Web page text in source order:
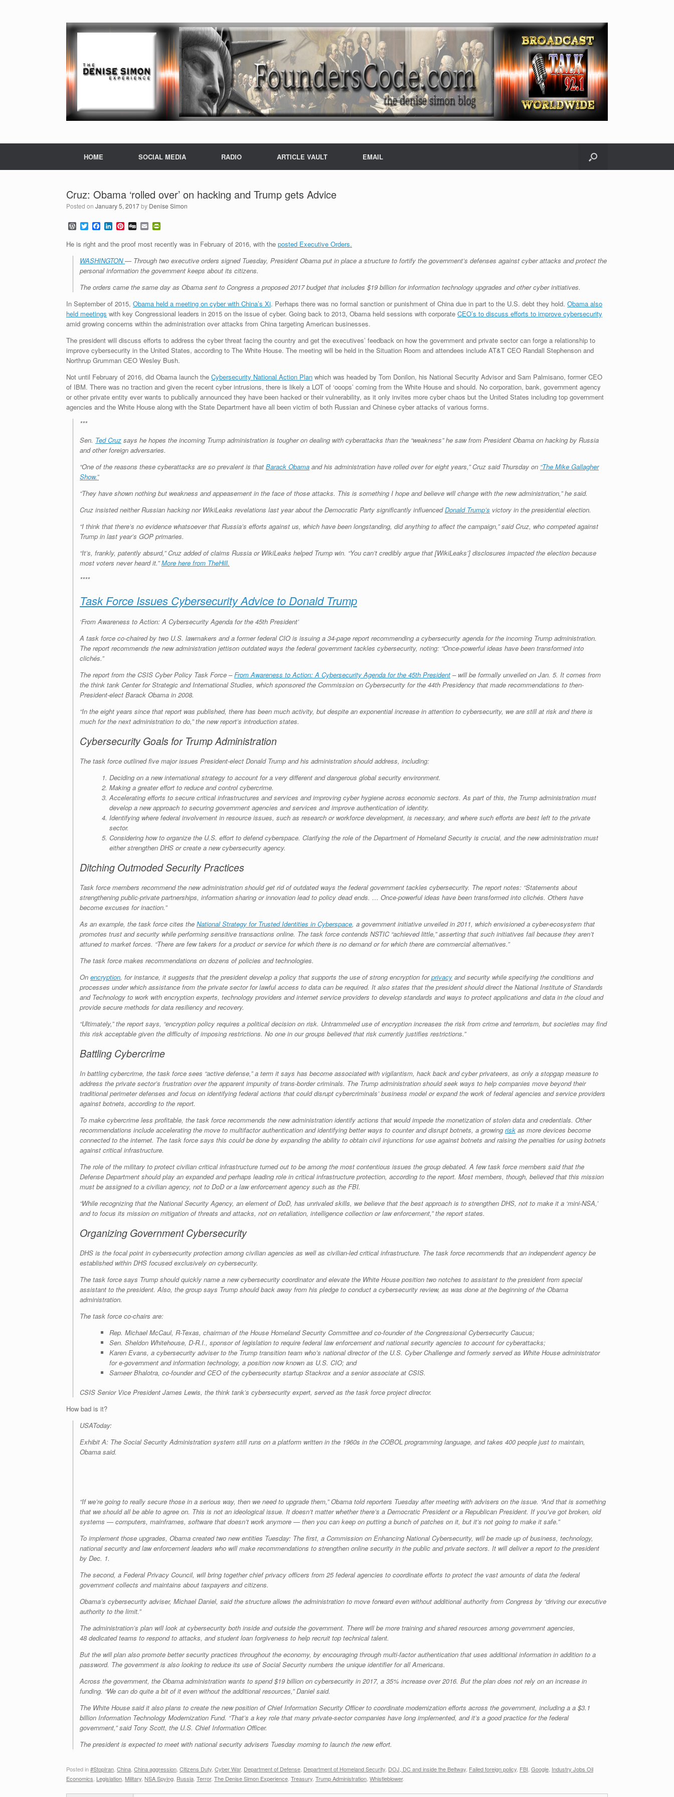
HOME SOCIAL MEDIA RADIO ARTICLE VAULT EMAIL
Cruz: Obama ‘rolled over’ on hacking and Trump gets Advice
Posted on January 5, 2017by Denise Simon
W
o
r
d
P
e
T
w
i
t
t
e
r
F
a
c
e
b
o
o
L
n
k
e
d
I
P
n
t
r
e
t
D
g
g
E
m
a
i
l
i
n
t
F
r
e
d
l
y
He is right and the proof most recently was in February of 2016, with the posted Executive Orders.
WASHINGTON— Through two executive orders signed Tuesday, President Obama put in place a structure to fortify the government’s defenses against cyber attacks and protect the
personal information the government keeps about its citizens.
The orders came the same day as Obama sent to Congress a proposed 2017 budget that includes $19 billion for information technology upgrades and other cyber initiatives.
In September of 2015, Obama held a meeting on cyber with China’s Xi. Perhaps there was no formal sanction or punishment of China due in part to the U.S. debt they hold. Obama also
held meetings with key Congressional leaders in 2015 on the issue of cyber. Going back to 2013, Obama held sessions with corporate CEO’s to discuss efforts to improve cybersecurity
amid growing concerns within the administration over attacks from China targeting American businesses.
The president will discuss efforts to address the cyber threat facing the country and get the executives’ feedback on how the government and private sector can forge a relationship to
improve cybersecurity in the United States, according to The White House. The meeting will be held in the Situation Room and attendees include AT&T CEO Randall Stephenson and
Northrup Grumman CEO Wesley Bush.
Not until February of 2016, did Obama launch the Cybersecurity National Action Plan which was headed by Tom Donilon, his National Security Advisor and Sam Palmisano, former CEO
of IBM. There was no traction and given the recent cyber intrusions, there is likely a LOT of ‘ooops’ coming from the White House and should. No corporation, bank, government agency
or other private entity ever wants to publically announced they have been hacked or their vulnerability, as it only invites more cyber chaos but the United States including top government
agencies and the White House along with the State Department have all been victim of both Russian and Chinese cyber attacks of various forms.
***
Sen. Ted Cruz says he hopes the incoming Trump administration is tougher on dealing with cyberattacks than the “weakness” he saw from President Obama on hacking by Russia
and other foreign adversaries.
“One of the reasons these cyberattacks are so prevalent is that Barack Obama and his administration have rolled over for eight years,” Cruz said Thursday on “The Mike Gallagher
Show.”
“They have shown nothing but weakness and appeasement in the face of those attacks. This is something I hope and believe will change with the new administration,” he said.
Cruz insisted neither Russian hacking nor WikiLeaks revelations last year about the Democratic Party significantly influencedDonald Trump’s victory in the presidential election.
“I think that there’s no evidence whatsoever that Russia’s efforts against us, which have been longstanding, did anything to affect the campaign,” said Cruz, who competed against
Trump in last year’s GOP primaries.
“It’s, frankly, patently absurd,” Cruz added of claims Russia or WikiLeaks helped Trump win. “You can’t credibly argue that [WikiLeaks’] disclosures impacted the election because
most voters never heard it.”More here from TheHill.
****
Task Force Issues Cybersecurity Advice to Donald Trump
‘From Awareness to Action: A Cybersecurity Agenda for the 45th President’
A task force co-chaired by two U.S. lawmakers and a former federal CIO is issuing a 34-page report recommending a cybersecurity agenda for the incoming Trump administration.
The report recommends the new administration jettison outdated ways the federal government tackles cybersecurity, noting: “Once-powerful ideas have been transformed into
clichés.”
The report from the CSIS Cyber Policy Task Force –From Awareness to Action: A Cybersecurity Agenda for the 45th President – will be formally unveiled on Jan. 5. It comes from
the think tank Center for Strategic and International Studies, which sponsored the Commission on Cybersecurity for the 44th Presidency that made recommendations to then-
President-elect Barack Obama in 2008.
“In the eight years since that report was published, there has been much activity, but despite an exponential increase in attention to cybersecurity, we are still at risk and there is
much for the next administration to do,” the new report’s introduction states.
Cybersecurity Goals for Trump Administration
The task force outlined five major issues President-elect Donald Trump and his administration should address, including:
Deciding on a new international strategy to account for a very different and dangerous global security environment.
Making a greater effort to reduce and control cybercrime.
Accelerating efforts to secure critical infrastructures and services and improving cyber hygiene across economic sectors. As part of this, the Trump administration must
develop a new approach to securing government agencies and services and improve authentication of identity.
Identifying where federal involvement in resource issues, such as research or workforce development, is necessary, and where such efforts are best left to the private
sector.
Considering how to organize the U.S. effort to defend cyberspace. Clarifying the role of the Department of Homeland Security is crucial, and the new administration must
either strengthen DHS or create a new cybersecurity agency.
Ditching Outmoded Security Practices
Task force members recommend the new administration should get rid of outdated ways the federal government tackles cybersecurity. The report notes: “Statements about
strengthening public-private partnerships, information sharing or innovation lead to policy dead ends. … Once-powerful ideas have been transformed into clichés. Others have
become excuses for inaction.”
As an example, the task force cites the National Strategy for Trusted Identities in Cyberspace, a government initiative unveiled in 2011, which envisioned a cyber-ecosystem that
promotes trust and security while performing sensitive transactions online. The task force contends NSTIC “achieved little,” asserting that such initiatives fail because they aren’t
attuned to market forces. “There are few takers for a product or service for which there is no demand or for which there are commercial alternatives.”
The task force makes recommendations on dozens of policies and technologies.
On encryption, for instance, it suggests that the president develop a policy that supports the use of strong encryption forprivacy and security while specifying the conditions and
processes under which assistance from the private sector for lawful access to data can be required. It also states that the president should direct the National Institute of Standards
and Technology to work with encryption experts, technology providers and internet service providers to develop standards and ways to protect applications and data in the cloud and
provide secure methods for data resiliency and recovery.
“Ultimately,” the report says, “encryption policy requires a political decision on risk. Untrammeled use of encryption increases the risk from crime and terrorism, but societies may find
this risk acceptable given the difficulty of imposing restrictions. No one in our groups believed that risk currently justifies restrictions.”
Battling Cybercrime
In battling cybercrime, the task force sees “active defense,” a term it says has become associated with vigilantism, hack back and cyber privateers, as only a stopgap measure to
address the private sector’s frustration over the apparent impunity of trans-border criminals. The Trump administration should seek ways to help companies move beyond their
traditional perimeter defenses and focus on identifying federal actions that could disrupt cybercriminals’ business model or expand the work of federal agencies and service providers
against botnets, according to the report.
To make cybercrime less profitable, the task force recommends the new administration identify actions that would impede the monetization of stolen data and credentials. Other
recommendations include accelerating the move to multifactor authentication and identifying better ways to counter and disrupt botnets, a growing risk as more devices become
connected to the internet. The task force says this could be done by expanding the ability to obtain civil injunctions for use against botnets and raising the penalties for using botnets
against critical infrastructure.
The role of the military to protect civilian critical infrastructure turned out to be among the most contentious issues the group debated. A few task force members said that the
Defense Department should play an expanded and perhaps leading role in critical infrastructure protection, according to the report. Most members, though, believed that this mission
must be assigned to a civilian agency, not to DoD or a law enforcement agency such as the FBI.
“While recognizing that the National Security Agency, an element of DoD, has unrivaled skills, we believe that the best approach is to strengthen DHS, not to make it a ‘mini-NSA,’
and to focus its mission on mitigation of threats and attacks, not on retaliation, intelligence collection or law enforcement,” the report states.
Organizing Government Cybersecurity
DHS is the focal point in cybersecurity protection among civilian agencies as well as civilian-led critical infrastructure. The task force recommends that an independent agency be
established within DHS focused exclusively on cybersecurity.
The task force says Trump should quickly name a new cybersecurity coordinator and elevate the White House position two notches to assistant to the president from special
assistant to the president. Also, the group says Trump should back away from his pledge to conduct a cybersecurity review, as was done at the beginning of the Obama
administration.
The task force co-chairs are:
Rep. Michael McCaul, R-Texas, chairman of the House Homeland Security Committee and co-founder of the Congressional Cybersecurity Caucus;
Sen. Sheldon Whitehouse, D-R.I., sponsor of legislation to require federal law enforcement and national security agencies to account for cyberattacks;
Karen Evans, a cybersecurity adviser to the Trump transition team who’s national director of the U.S. Cyber Challenge and formerly served as White House administrator
for e-government and information technology, a position now known as U.S. CIO; and
Sameer Bhalotra, co-founder and CEO of the cybersecurity startup Stackrox and a senior associate at CSIS.
CSIS Senior Vice President James Lewis, the think tank’s cybersecurity expert, served as the task force project director.
How bad is it?
USAToday:
Exhibit A: The Social Security Administration system still runs on a platform written in the 1960s in the COBOL programming language, and takes 400 people just to maintain,
Obama said.
“If we’re going to really secure those in a serious way, then we need to upgrade them,” Obama told reporters Tuesday after meeting with advisers on the issue. “And that is something
that we should all be able to agree on. This is not an ideological issue. It doesn’t matter whether there’s a Democratic President or a Republican President. If you’ve got broken, old
systems — computers, mainframes, software that doesn’t work anymore — then you can keep on putting a bunch of patches on it, but it’s not going to make it safe.”
To implement those upgrades, Obama created two new entities Tuesday: The first, a Commission on Enhancing National Cybersecurity, will be made up of business, technology,
national security and law enforcement leaders who will make recommendations to strengthen online security in the public and private sectors. It will deliver a report to the president
by Dec. 1.
The second, a Federal Privacy Council, will bring together chief privacy officers from 25 federal agencies to coordinate efforts to protect the vast amounts of data the federal
government collects and maintains about taxpayers and citizens.
Obama’s cybersecurity adviser, Michael Daniel, said the structure allows the administration to move forward even without additional authority from Congress by “driving our executive
authority to the limit.”
The administration’s plan will look at cybersecurity both inside and outside the government. There will be more training and shared resources among government agencies,
48 dedicated teams to respond to attacks, and student loan forgiveness to help recruit top technical talent.
But the will plan also promote better security practices throughout the economy, by encouraging through multi-factor authentication that uses additional information in addition to a
password. The government is also looking to reduce its use of Social Security numbers the unique identifier for all Americans.
Across the government, the Obama administration wants to spend $19 billion on cybersecurity in 2017, a 35% increase over 2016. But the plan does not rely on an increase in
funding. “We can do quite a bit of it even without the additional resources,” Daniel said.
The White House said it also plans to create the new position of Chief Information Security Officer to coordinate modernization efforts across the government, including a a $3.1
billion Information Technology Modernization Fund. “That’s a key role that many private-sector companies have long implemented, and it’s a good practice for the federal
government,” said Tony Scott, the U.S. Chief Information Officer.
The president is expected to meet with national security advisers Tuesday morning to launch the new effort.
Posted in#StopIran China China aggression Citizens Duty Cyber War, Department of Defense Department of Homeland Security DOJ, DC and inside the Beltway Failed foreign policy FBI Google Industry Jobs Oil
Economics Legislation Military NSA Spying Russia Terror, The Denise Simon Experience Treasury Trump Administration Whistleblower.